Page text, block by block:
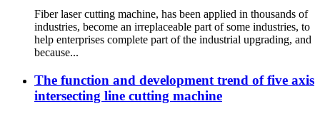
Fiber laser cutting machine, has been applied in thousands of
industries, become an irreplaceable part of some industries, to
help enterprises complete part of the industrial upgrading, and
because...
The function and development trend of five axis
intersecting line cutting machine